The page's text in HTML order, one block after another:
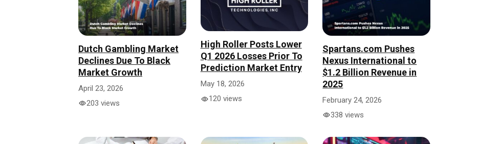
Dutch Gambling Market
Declines Due To Black
Market Growth
April 23, 2026
203 views
High Roller Posts Lower
Q1 2026 Losses Prior To
Prediction Market Entry
May 18, 2026
120 views
Spartans.com Pushes
Nexus International to
$1.2 Billion Revenue in
2025
February 24, 2026
338 views